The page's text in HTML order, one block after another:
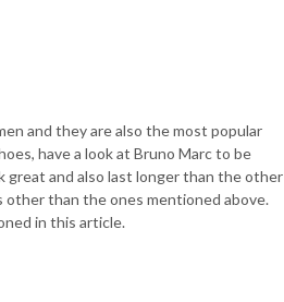
and they are also the most popular
have a look at Bruno Marc to be
great and also last longer than the other
than the ones mentioned above.
in this article.